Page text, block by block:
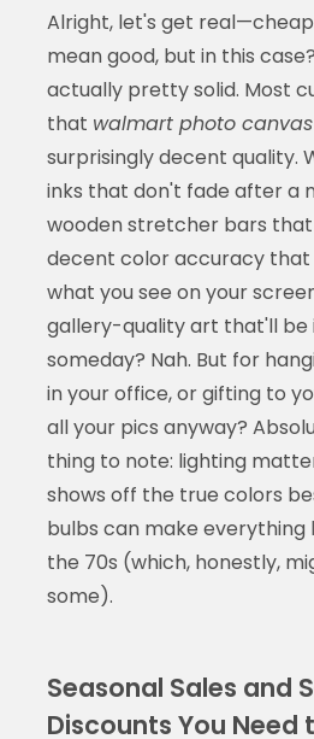
Alright, let's get
mean good, but in this
actually pretty solid. Most
that walmart photo
surprisingly decent quality.
inks that don't fade after a
wooden stretcher bars
decent color accuracy
what you see on your
gallery-quality art that'll be
someday? Nah. But for
in your office, or gifting to
all your pics anyway?
thing to note: lighting
shows off the true colors
bulbs can make everything
the 70s (which, honestly,
some).
Seasonal Sales and
Discounts You Need